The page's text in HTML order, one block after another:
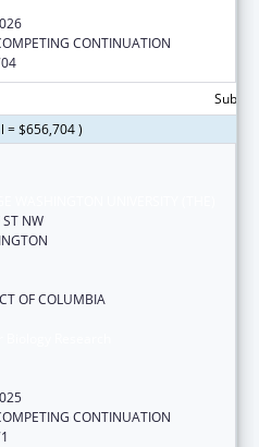
CONTINUATION
= $656,704 )
NW
OF COLUMBIA
CONTINUATION